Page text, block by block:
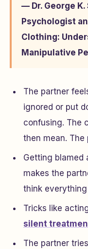
— Dr. George K.
Psychologist
Clothing:
Manipulative
The partner
ignored or put
confusing. The
then mean. The
Getting blamed
makes the
think
Tricks like
silent
The partner